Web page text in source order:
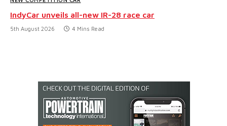
IndyCar unveils all-new IR-28 race car
5th August 2026 4 Mins Read